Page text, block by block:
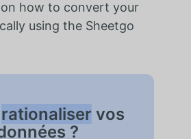
how to convert your
using the Sheetgo
rationaliser vos
?